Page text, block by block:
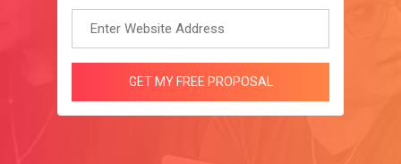
GET MY FREE PROPOSAL